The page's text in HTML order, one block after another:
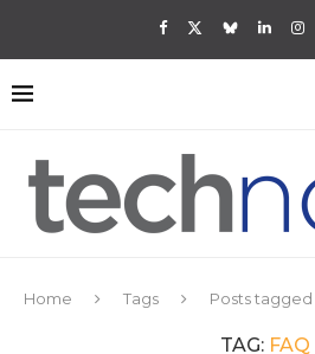
Home Tags Posts tagged
TAG: FAQ